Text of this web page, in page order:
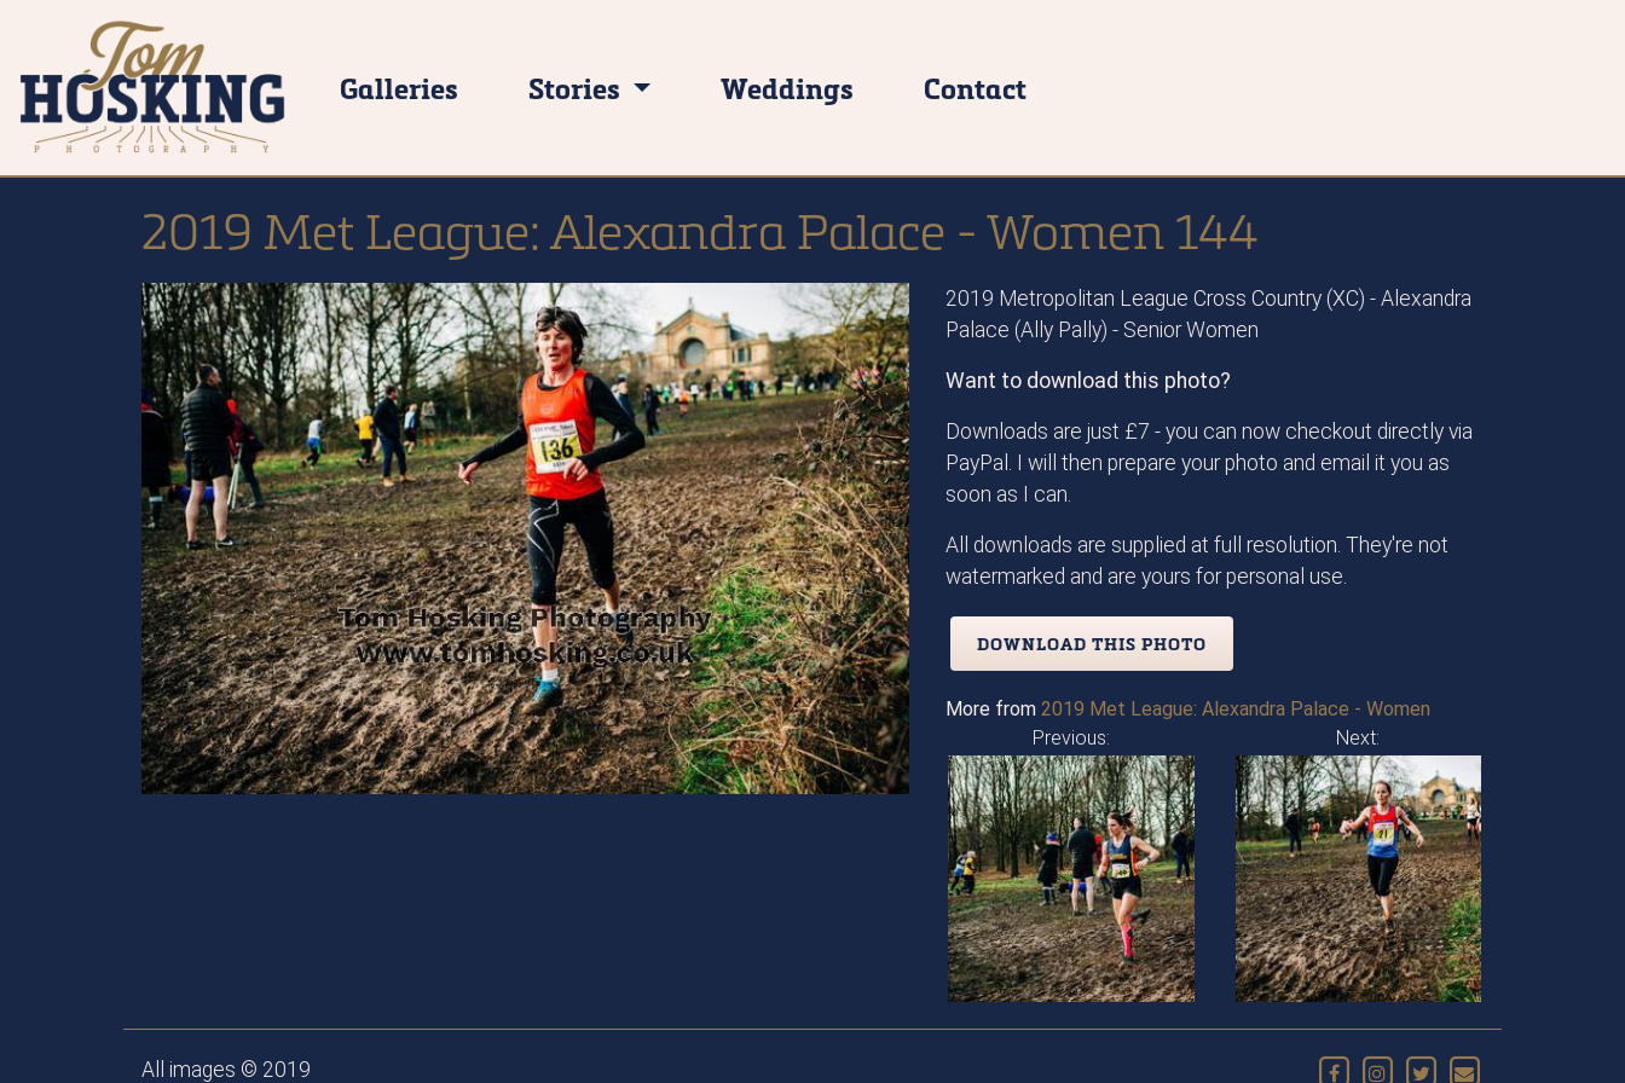
Galleries Stories Weddings Contact
2019 Met League: Alexandra Palace - Women 144
2019 Metropolitan League Cross Country (XC) - Alexandra
Palace (Ally Pally) - Senior Women
Want to download this photo?
Downloads are just £7 - you can now checkout directly via
PayPal. I will then prepare your photo and email it you as
soon as I can.
All downloads are supplied at full resolution. They're not
watermarked and are yours for personal use.
DOWNLOAD THIS PHOTO
More from 2019 Met League: Alexandra Palace - Women
Previous:
Next:
All images © 2019